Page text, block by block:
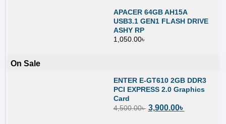
APACER 64GB AH15A
USB3.1 GEN1 FLASH DRIVE
ASHY RP
1,050.00৳
On Sale
ENTER E-GT610 2GB DDR3
PCI EXPRESS 2.0 Graphics
Card
4,500.00৳ 3,900.00৳